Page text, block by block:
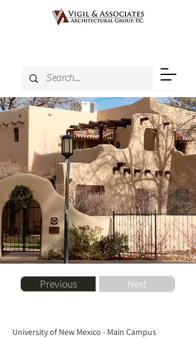
Previous Next
University of New Mexico - Main Campus